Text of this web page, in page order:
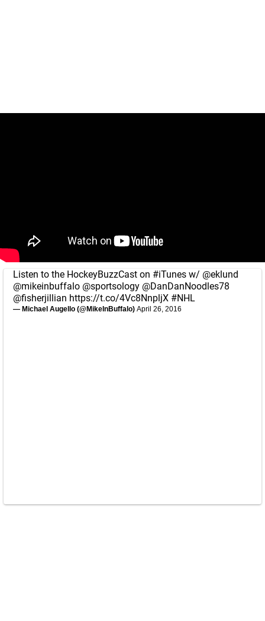
Listen to the HockeyBuzzCast on #iTunes w/ @eklund
@mikeinbuffalo @sportsology @DanDanNoodles78
@fisherjillian https://t.co/4Vc8NnpljX #NHL
— Michael Augello (@MikeInBuffalo) April 26, 2016